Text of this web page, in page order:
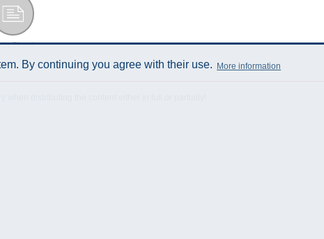
Sheet
By continuing you agree with their use. More information